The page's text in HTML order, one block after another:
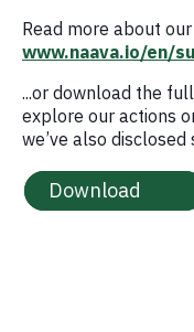
Read more about
www.naava.io/en/
...or download the
explore our actions
we’ve also
Download